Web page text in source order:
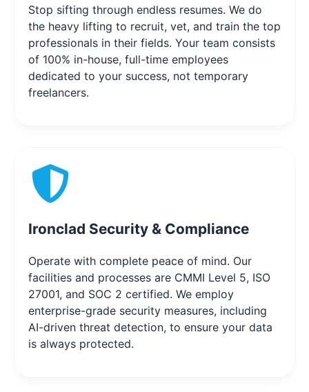
Stop sifting through endless resumes. We do
the heavy lifting to recruit, vet, and train the top
professionals in their fields. Your team consists
of 100% in-house, full-time employees
dedicated to your success, not temporary
freelancers.
Ironclad Security & Compliance
Operate with complete peace of mind. Our
facilities and processes are CMMI Level 5, ISO
27001, and SOC 2 certified. We employ
enterprise-grade security measures, including
AI-driven threat detection, to ensure your data
is always protected.